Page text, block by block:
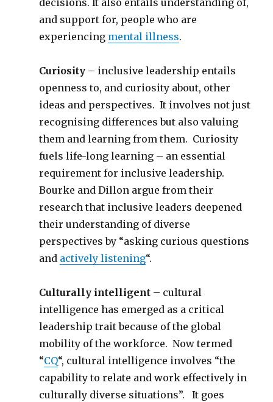
decisions. It also entails understanding of,
and support for, people who are
experiencing mental illness.
Curiosity – inclusive leadership entails
openness to, and curiosity about, other
ideas and perspectives. It involves not just
recognising differences but also valuing
them and learning from them. Curiosity
fuels life-long learning – an essential
requirement for inclusive leadership.
Bourke and Dillon argue from their
research that inclusive leaders deepened
their understanding of diverse
perspectives by “asking curious questions
and actively listening“.
Culturally intelligent – cultural
intelligence has emerged as a critical
leadership trait because of the global
mobility of the workforce. Now termed
“CQ“, cultural intelligence involves “the
capability to relate and work effectively in
culturally diverse situations”. It goes